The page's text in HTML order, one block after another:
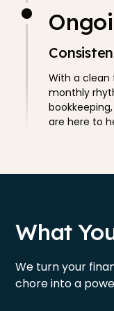
With a clean
monthly
are here to
What
We turn your
chore into a